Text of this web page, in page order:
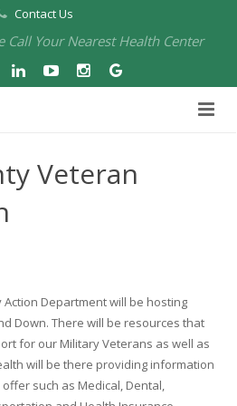
Contact Us
Call Your Nearest Health Center
Xpress Care
Health Marysville Medical
Veteran
Action Department will be hosting
Down. There will be resources that
for our Military Veterans as well as
will be there providing information
such as Medical, Dental,